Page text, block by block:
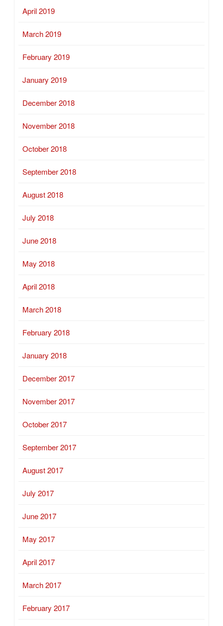
April 2019
March 2019
February 2019
January 2019
December 2018
November 2018
October 2018
September 2018
August 2018
July 2018
June 2018
May 2018
April 2018
March 2018
February 2018
January 2018
December 2017
November 2017
October 2017
September 2017
August 2017
July 2017
June 2017
May 2017
April 2017
March 2017
February 2017